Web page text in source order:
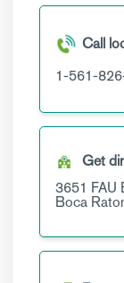
Call
1-561-
Get
3651 FAU
Boca